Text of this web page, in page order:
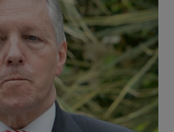
Show Motors sub sections